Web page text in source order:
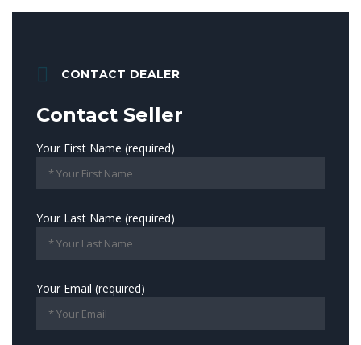
CONTACT DEALER
Contact Seller
Your First Name (required)
Your Last Name (required)
Your Email (required)